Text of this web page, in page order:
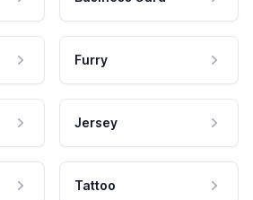
Furry
Jersey
Tattoo